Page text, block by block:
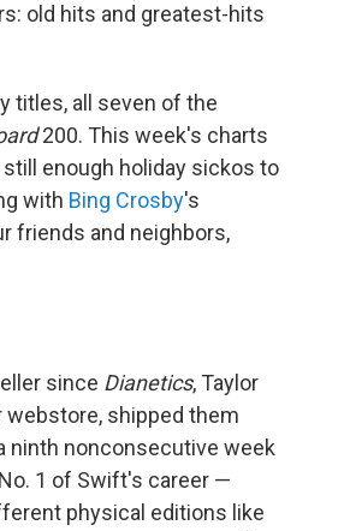
old hits and greatest-hits
titles, all seven of the
200. This week's charts
enough holiday sickos to
with Bing Crosby's
friends and neighbors,
since Dianetics, Taylor
shipped them
ninth nonconsecutive week
1 of Swift's career —
physical editions like